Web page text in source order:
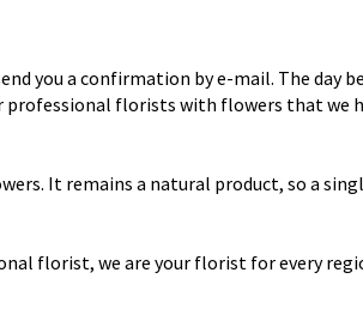
you a confirmation by e-mail. The day
florists with flowers that we
It remains a natural product, so a
florist, we are your florist for every